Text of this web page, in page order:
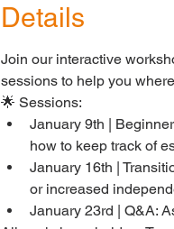
Details
Join our interactive
sessions to help you
🌟 Sessions:
January 9th |
how to keep track of
January 16th |
or increased
January 23rd | Q&A: